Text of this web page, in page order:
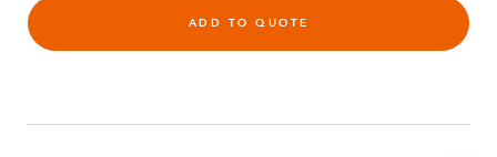
ADD TO QUOTE